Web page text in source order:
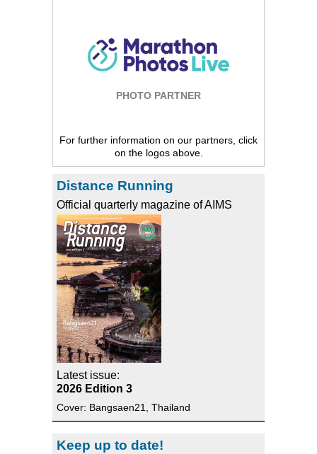
PHOTO PARTNER
For further information on our partners, click
on the logos above.
Distance Running
Official quarterly magazine of AIMS
Latest issue:
2026 Edition 3
Cover: Bangsaen21, Thailand
Keep up to date!